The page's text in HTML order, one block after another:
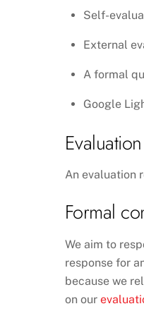
Self-
External
A formal
Google
An evaluation
Formal
We aim to
response for
because we
on our